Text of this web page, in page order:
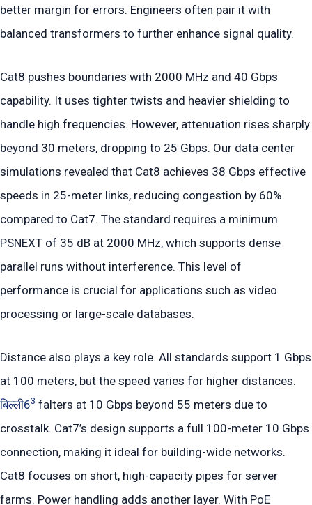
better margin for errors. Engineers often pair it with
balanced transformers to further enhance signal quality.
Cat8 pushes boundaries with 2000 MHz and 40 Gbps
capability. It uses tighter twists and heavier shielding to
handle high frequencies. However, attenuation rises sharply
beyond 30 meters, dropping to 25 Gbps. Our data center
simulations revealed that Cat8 achieves 38 Gbps effective
speeds in 25-meter links, reducing congestion by 60%
compared to Cat7. The standard requires a minimum
PSNEXT of 35 dB at 2000 MHz, which supports dense
parallel runs without interference. This level of
performance is crucial for applications such as video
processing or large-scale databases.
Distance also plays a key role. All standards support 1 Gbps
at 100 meters, but the speed varies for higher distances.
बिल्ली63 falters at 10 Gbps beyond 55 meters due to
crosstalk. Cat7’s design supports a full 100-meter 10 Gbps
connection, making it ideal for building-wide networks.
Cat8 focuses on short, high-capacity pipes for server
farms. Power handling adds another layer. With PoE